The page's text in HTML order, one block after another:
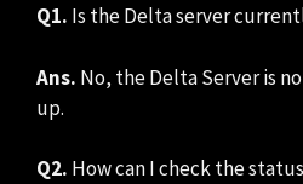
Q1. Is the Delta server
Ans. No, the Delta Server is
up.
Q2. How can I check the